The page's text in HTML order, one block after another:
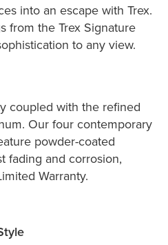
into an escape with Trex.
from the Trex Signature
to any view.
coupled with the refined
Our four contemporary
powder-coated
fading and corrosion,
Warranty.